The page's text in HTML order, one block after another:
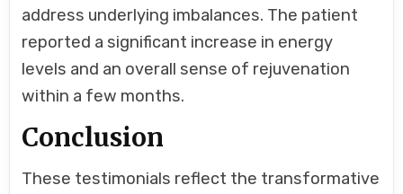
address underlying imbalances. The patient
reported a significant increase in energy
levels and an overall sense of rejuvenation
within a few months.
Conclusion
These testimonials reflect the transformative